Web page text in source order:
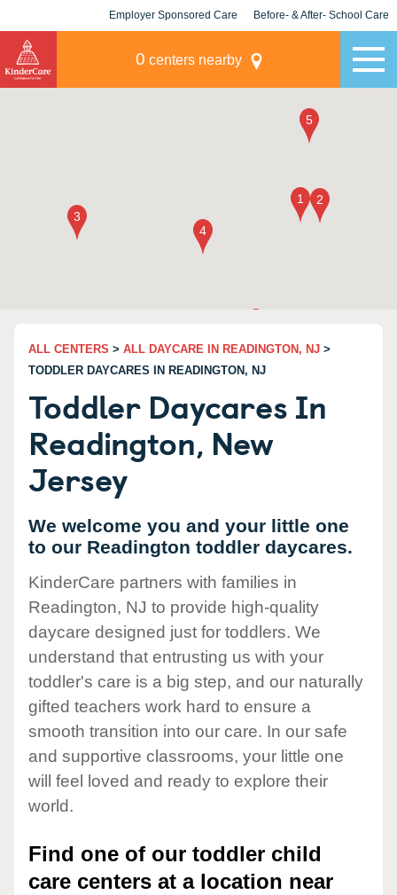
Employer Sponsored Care Before- & After- School Care
0 centers nearby
ALL CENTERS > ALL DAYCARE IN READINGTON, NJ >
TODDLER DAYCARES IN READINGTON, NJ
Toddler Daycares In
Readington, New
Jersey
We welcome you and your little one
to our Readington toddler daycares.
KinderCare partners with families in
Readington, NJ to provide high-quality
daycare designed just for toddlers. We
understand that entrusting us with your
toddler's care is a big step, and our naturally
gifted teachers work hard to ensure a
smooth transition into our care. In our safe
and supportive classrooms, your little one
will feel loved and ready to explore their
world.
Find one of our toddler child
care centers at a location near